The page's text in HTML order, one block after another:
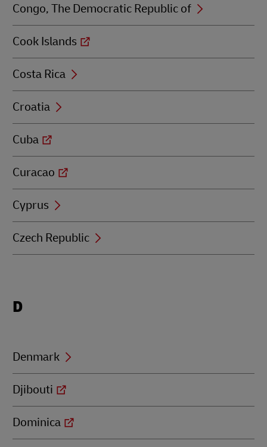
Congo, The Democratic Republic of
Cook Islands
Costa Rica
Croatia
Cuba
Curacao
Cyprus
Czech Republic
beginning
D
Denmark
Djibouti
Dominica